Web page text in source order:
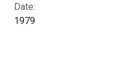
Date:
1979